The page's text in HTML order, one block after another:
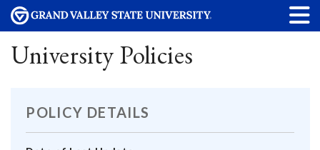
University Policies
POLICY DETAILS